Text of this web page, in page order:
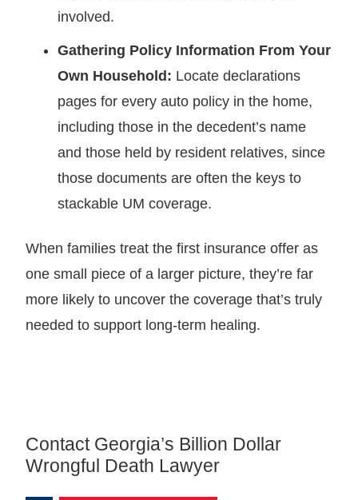
involved.
Gathering Policy Information From Your
Own Household: Locate declarations
pages for every auto policy in the home,
including those in the decedent’s name
and those held by resident relatives, since
those documents are often the keys to
stackable UM coverage.
When families treat the first insurance offer as
one small piece of a larger picture, they’re far
more likely to uncover the coverage that’s truly
needed to support long-term healing.
Contact Georgia’s Billion Dollar
Wrongful Death Lawyer